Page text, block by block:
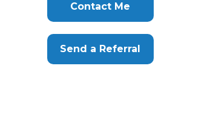
Contact Me
Send a Referral